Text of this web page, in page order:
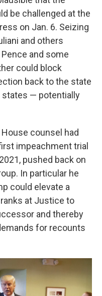
be challenged at the
on Jan. 6. Seizing
and others
and some
could block
back to the state
states — potentially
counsel had
impeachment trial
pushed back on
In particular he
could elevate a
at Justice to
and thereby
for recounts